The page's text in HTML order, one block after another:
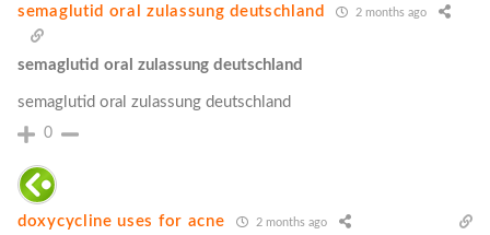
semaglutid oral zulassung deutschland 2 months ago
semaglutid oral zulassung deutschland
semaglutid oral zulassung deutschland
0
doxycycline uses for acne 2 months ago